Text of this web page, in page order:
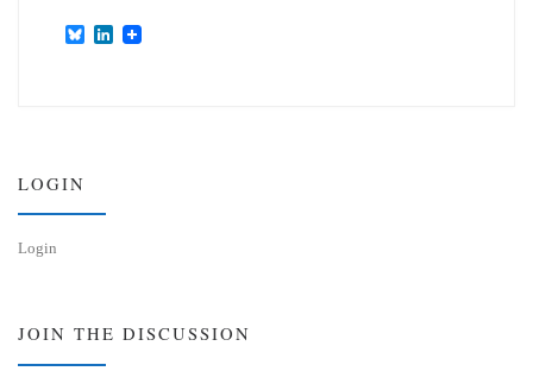
B
L
LOGIN
Login
JOIN THE DISCUSSION